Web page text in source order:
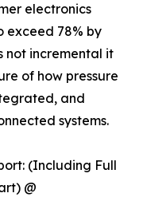
electronics
exceed 78% by
not incremental it
of how pressure
and
systems.
(Including Full
@